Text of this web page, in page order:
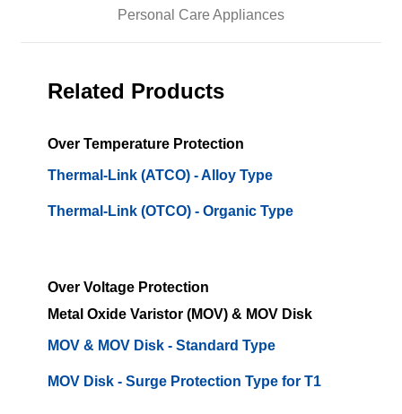
Personal Care Appliances
Related Products
Over Temperature Protection
Thermal-Link (ATCO) - Alloy Type
Thermal-Link (OTCO) - Organic Type
Over Voltage Protection
Metal Oxide Varistor (MOV) & MOV Disk
MOV & MOV Disk - Standard Type
MOV Disk - Surge Protection Type for T1